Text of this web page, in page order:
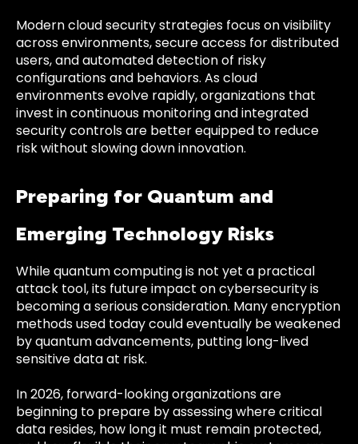
Modern cloud security strategies focus on visibility
across environments, secure access for distributed
users, and automated detection of risky
configurations and behaviors. As cloud
environments evolve rapidly, organizations that
invest in continuous monitoring and integrated
security controls are better equipped to reduce
risk without slowing down innovation.
Preparing for Quantum and
Emerging Technology Risks
While quantum computing is not yet a practical
attack tool, its future impact on cybersecurity is
becoming a serious consideration. Many encryption
methods used today could eventually be weakened
by quantum advancements, putting long-lived
sensitive data at risk.
In 2026, forward-looking organizations are
beginning to prepare by assessing where critical
data resides, how long it must remain protected,